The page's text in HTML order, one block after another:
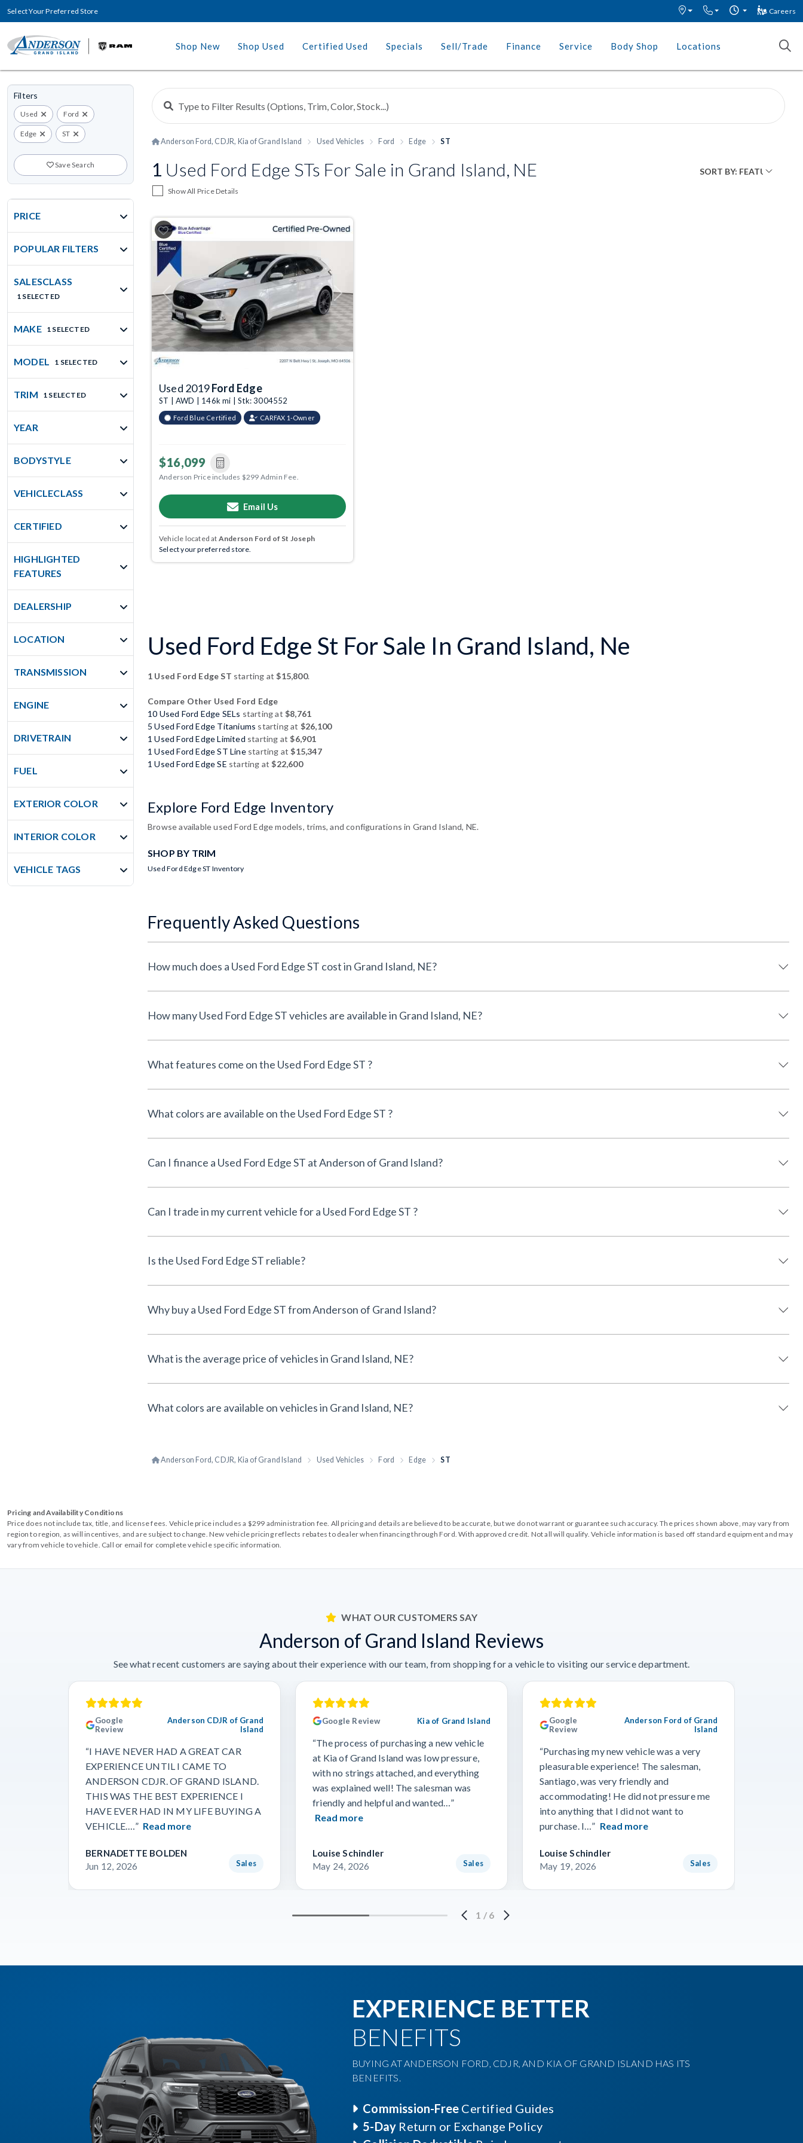
Select Your Preferred Store Careers
Shop New Shop Used Certified Used Specials Sell/Trade Finance Service Body Shop Locations
Filters
Used Ford
Edge ST
Save Search
PRICE
POPULAR FILTERS
SALESCLASS
1 SELECTED
MAKE 1 SELECTED
MODEL 1 SELECTED
TRIM 1 SELECTED
YEAR
BODYSTYLE
VEHICLECLASS
CERTIFIED
HIGHLIGHTED
FEATURES
DEALERSHIP
LOCATION
TRANSMISSION
ENGINE
DRIVETRAIN
FUEL
EXTERIOR COLOR
INTERIOR COLOR
VEHICLE TAGS
Anderson Ford, CDJR, Kia of Grand Island Used Vehicles Ford Edge ST
1 Used Ford Edge STs For Sale in Grand Island, NE
Show All Price Details
Previous Next
Used 2019Ford Edge
ST | AWD | 146k mi | Stk: 3004552
Ford Blue Certified CARFAX 1-Owner
$16,099
Anderson Price includes $299 Admin Fee.
Email Us
Vehicle located at Anderson Ford of St Joseph
Select your preferred store.
Used Ford Edge St For Sale In Grand Island, Ne
1 Used Ford Edge ST starting at$15,800.
Compare Other Used Ford Edge
10 Used Ford Edge SELs starting at$8,761
5 Used Ford Edge Titaniums starting at $26,100
1 Used Ford Edge Limited starting at$6,901
1 Used Ford Edge ST Linestarting at$15,347
1 Used Ford Edge SE starting at$22,600
Explore Ford Edge Inventory
Browse available used Ford Edge models, trims, and configurations in Grand Island, NE.
SHOP BY TRIM
Used Ford Edge ST Inventory
Frequently Asked Questions
How much does a Used Ford Edge ST cost in Grand Island, NE?
How many Used Ford Edge ST vehicles are available in Grand Island, NE?
What features come on the Used Ford Edge ST ?
What colors are available on the Used Ford Edge ST ?
Can I finance a Used Ford Edge ST at Anderson of Grand Island?
Can I trade in my current vehicle for a Used Ford Edge ST ?
Is the Used Ford Edge ST reliable?
Why buy a Used Ford Edge ST from Anderson of Grand Island?
What is the average price of vehicles in Grand Island, NE?
What colors are available on vehicles in Grand Island, NE?
Anderson Ford, CDJR, Kia of Grand Island Used Vehicles Ford Edge ST
Pricing and Availability Conditions
Price does not include tax, title, and license fees. Vehicle price includes a $299 administration fee. All pricing and details are believed to be accurate, but we do not warrant or guarantee such accuracy. The prices shown above, may vary from
region to region, as will incentives, and are subject to change. New vehicle pricing reflects rebates to dealer when financing through Ford. With approved credit. Not all will qualify. Vehicle information is based off standard equipment and may
vary from vehicle to vehicle. Call or email for complete vehicle specific information.
WHAT OUR CUSTOMERS SAY
Anderson of Grand Island Reviews
See what recent customers are saying about their experience with our team, from shopping for a vehicle to visiting our service department.
Google
Review
Anderson CDJR of Grand
Island
“I HAVE NEVER HAD A GREAT CAR
EXPERIENCE UNTIL I CAME TO
ANDERSON CDJR. OF GRAND ISLAND.
THIS WAS THE BEST EXPERIENCE I
HAVE EVER HAD IN MY LIFE BUYING A
VEHICLE.…” Read more
BERNADETTE BOLDEN
Jun 12, 2026
Sales
Google Review Kia of Grand Island
“The process of purchasing a new vehicle
at Kia of Grand Island was low pressure,
with no strings attached, and everything
was explained well! The salesman was
friendly and helpful and wanted…”
Read more
Louise Schindler
May 24, 2026
Sales
Google
Review
Anderson Ford of Grand
Island
“Purchasing my new vehicle was a very
pleasurable experience! The salesman,
Santiago, was very friendly and
accommodating! He did not pressure me
into anything that I did not want to
purchase. I…” Read more
Louise Schindler
May 19, 2026
Sales
1 / 6
EXPERIENCE BETTER
BENEFITS
BUYING AT ANDERSON FORD, CDJR, AND KIA OF GRAND ISLAND HAS ITS
BENEFITS.
Commission-Free Certified Guides
5-Day Return or Exchange Policy